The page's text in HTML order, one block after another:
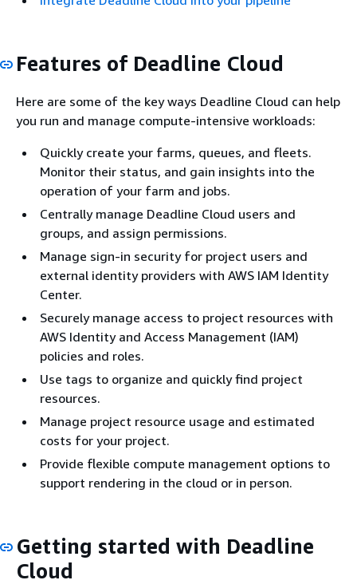
Features of Deadline Cloud
Here are some of the key ways Deadline Cloud can help
you run and manage compute-intensive workloads:
Quickly create your farms, queues, and fleets.
Monitor their status, and gain insights into the
operation of your farm and jobs.
Centrally manage Deadline Cloud users and
groups, and assign permissions.
Manage sign-in security for project users and
external identity providers with AWS IAM Identity
Center.
Securely manage access to project resources with
AWS Identity and Access Management (IAM)
policies and roles.
Use tags to organize and quickly find project
resources.
Manage project resource usage and estimated
costs for your project.
Provide flexible compute management options to
support rendering in the cloud or in person.
Getting started with Deadline
Cloud